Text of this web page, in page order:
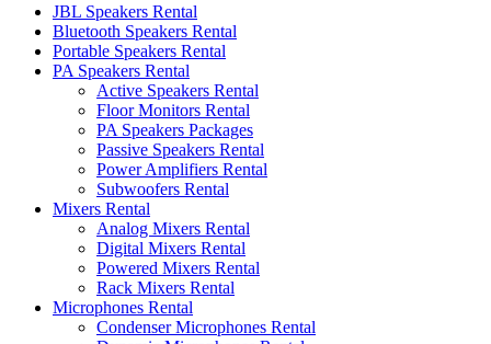
JBL Speakers Rental
Bluetooth Speakers Rental
Portable Speakers Rental
PA Speakers Rental
Active Speakers Rental
Floor Monitors Rental
PA Speakers Packages
Passive Speakers Rental
Power Amplifiers Rental
Subwoofers Rental
Mixers Rental
Analog Mixers Rental
Digital Mixers Rental
Powered Mixers Rental
Rack Mixers Rental
Microphones Rental
Condenser Microphones Rental